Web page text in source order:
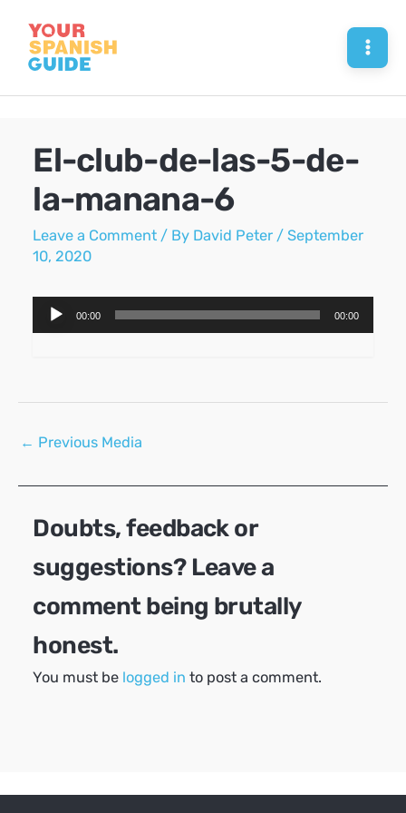
content
El-club-de-las-5-de-
la-manana-6
Leave a Comment / By David Peter /September
10, 2020
Audio
Player
00:00 00:00
Post
← Previous Media
Doubts, feedback or
suggestions? Leave a
comment being brutally
honest.
You must be logged in to post a comment.